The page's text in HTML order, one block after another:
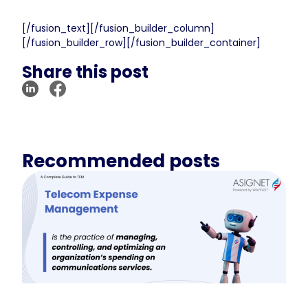
[/fusion_text][/fusion_builder_column]
[/fusion_builder_row][/fusion_builder_container]
Share this post
Recommended posts